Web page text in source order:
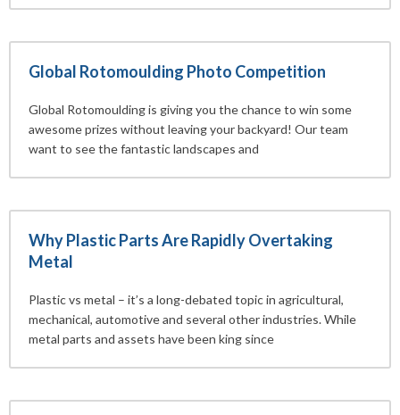
Global Rotomoulding Photo Competition
Global Rotomoulding is giving you the chance to win some
awesome prizes without leaving your backyard! Our team
want to see the fantastic landscapes and
Why Plastic Parts Are Rapidly Overtaking
Metal
Plastic vs metal – it’s a long-debated topic in agricultural,
mechanical, automotive and several other industries. While
metal parts and assets have been king since